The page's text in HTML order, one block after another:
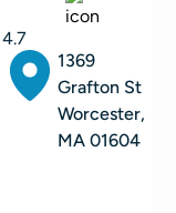
4.7
1369
Grafton St
Worcester,
MA 01604